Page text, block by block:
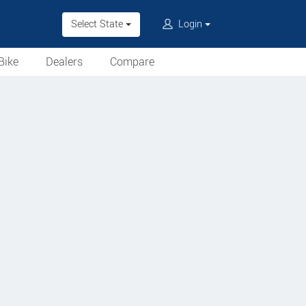
Select State Login
Dealers
Compare